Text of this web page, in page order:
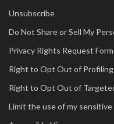
Unsubscribe
Do Not Share or Sell My
Privacy Rights Request Form
Right to Opt Out of Profiling
Right to Opt Out of
Limit the use of my